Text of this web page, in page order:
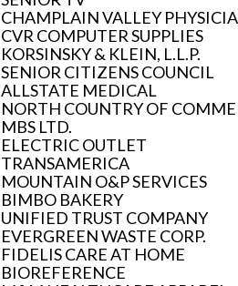
CHAMPLAIN VALLEY
CVR COMPUTER SUPPLIES
KORSINSKY & KLEIN, L.L.P.
SENIOR CITIZENS COUNCIL
ALLSTATE MEDICAL
NORTH COUNTRY OF
MBS LTD.
ELECTRIC OUTLET
TRANSAMERICA
MOUNTAIN O&P SERVICES
BIMBO BAKERY
UNIFIED TRUST COMPANY
EVERGREEN WASTE CORP.
FIDELIS CARE AT HOME
BIOREFERENCE